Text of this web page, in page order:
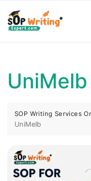
UniMelb
SOP Writing Services
UniMelb